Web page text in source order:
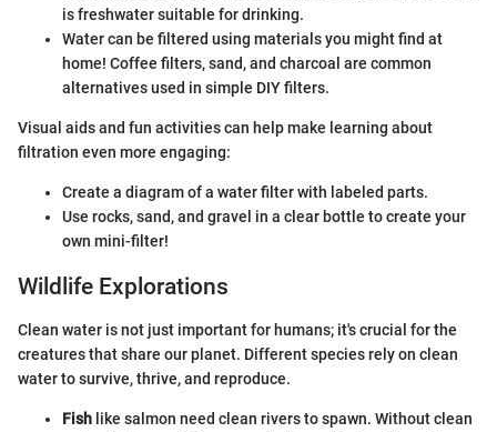
is freshwater suitable for drinking.
Water can be filtered using materials you might find at
home! Coffee filters, sand, and charcoal are common
alternatives used in simple DIY filters.
Visual aids and fun activities can help make learning about
filtration even more engaging:
Create a diagram of a water filter with labeled parts.
Use rocks, sand, and gravel in a clear bottle to create your
own mini-filter!
Wildlife Explorations
Clean water is not just important for humans; it's crucial for the
creatures that share our planet. Different species rely on clean
water to survive, thrive, and reproduce.
Fish like salmon need clean rivers to spawn. Without clean